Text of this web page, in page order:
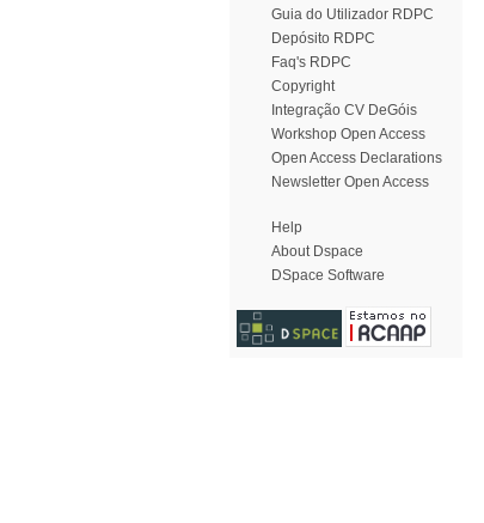
Guia do Utilizador RDPC
Depósito RDPC
Faq's RDPC
Copyright
Integração CV DeGóis
Workshop Open Access
Open Access Declarations
Newsletter Open Access
Help
About Dspace
DSpace Software